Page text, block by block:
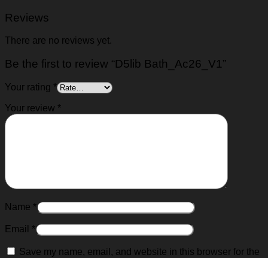
Reviews
There are no reviews yet.
Be the first to review “D5lib Bath_Ac26_V1”
Your rating *
Your review *
Name *
Email *
Save my name, email, and website in this browser for the